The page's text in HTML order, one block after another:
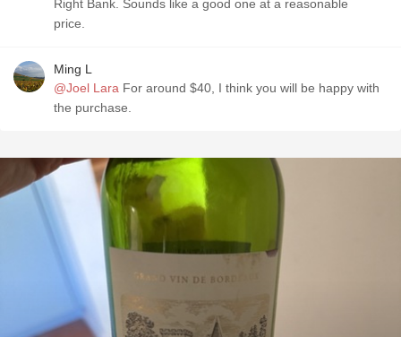
Right Bank. Sounds like a good one at a reasonable
price.
Ming L
@Joel Lara For around $40, I think you will be happy with
the purchase.